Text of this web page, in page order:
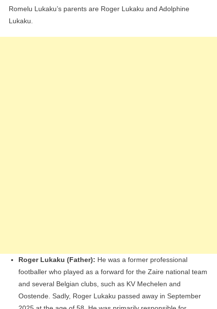
Romelu Lukaku’s parents are Roger Lukaku and Adolphine
Lukaku.
Roger Lukaku (Father): He was a former professional
footballer who played as a forward for the Zaire national team
and several Belgian clubs, such as KV Mechelen and
Oostende. Sadly, Roger Lukaku passed away in September